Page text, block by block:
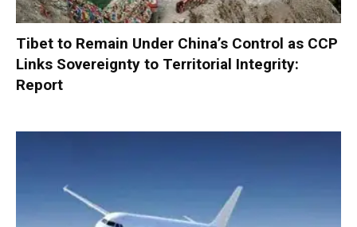
Tibet to Remain Under China’s Control as CCP
Links Sovereignty to Territorial Integrity:
Report